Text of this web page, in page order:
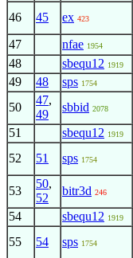
46
45 ex 423
47
nfae 1954
48
sbequ12 1919
49
48 sps 1754
50
47,
49
sbbid 2078
51
sbequ12 1919
52
51 sps 1754
53
50,
52
bitr3d 246
54
sbequ12 1919
55
54 sps 1754